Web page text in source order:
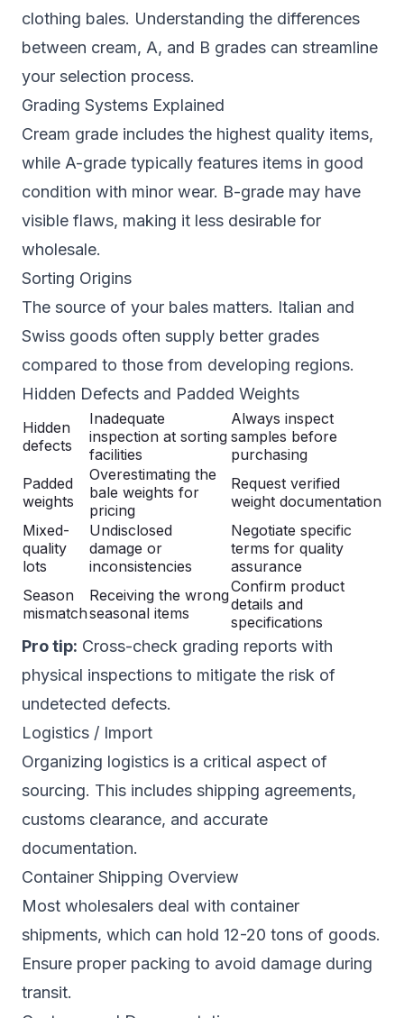
clothing bales. Understanding the differences
between cream, A, and B grades can streamline
your selection process.
Grading Systems Explained
Cream grade includes the highest quality items,
while A-grade typically features items in good
condition with minor wear. B-grade may have
visible flaws, making it less desirable for
wholesale.
Sorting Origins
The source of your bales matters. Italian and
Swiss goods often supply better grades
compared to those from developing regions.
Hidden Defects and Padded Weights
Hidden
defects
Inadequate
inspection at sorting
facilities
Always inspect
samples before
purchasing
Padded
weights
Overestimating the
bale weights for
pricing
Request verified
weight documentation
Mixed-
quality
lots
Undisclosed
damage or
inconsistencies
Negotiate specific
terms for quality
assurance
Season
mismatch
Receiving the wrong
seasonal items
Confirm product
details and
specifications
Pro tip: Cross-check grading reports with
physical inspections to mitigate the risk of
undetected defects.
Logistics / Import
Organizing logistics is a critical aspect of
sourcing. This includes shipping agreements,
customs clearance, and accurate
documentation.
Container Shipping Overview
Most wholesalers deal with container
shipments, which can hold 12-20 tons of goods.
Ensure proper packing to avoid damage during
transit.